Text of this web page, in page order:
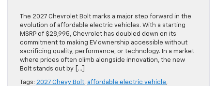
The 2027 Chevrolet Bolt marks a major step forward in the
evolution of affordable electric vehicles. With a starting
MSRP of $28,995, Chevrolet has doubled down on its
commitment to making EV ownership accessible without
sacrificing quality, performance, or technology. In a market
where prices often climb alongside innovation, the new
Bolt stands out by […]
Tags: 2027 Chevy Bolt, affordable electric vehicle,